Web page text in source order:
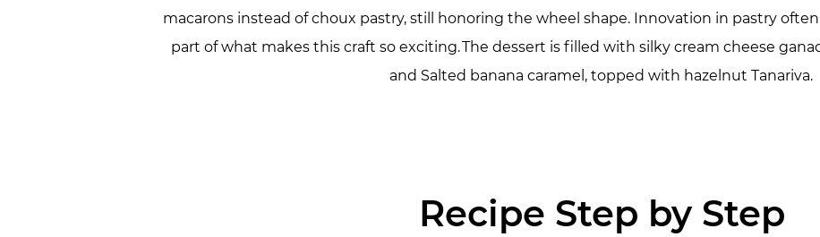
macarons instead of choux pastry, still honoring the wheel shape. Innovation in pastry
part of what makes this craft so exciting. The dessert is filled with silky cream cheese
and Salted banana caramel, topped with hazelnut Tanariva.
Recipe Step by Step